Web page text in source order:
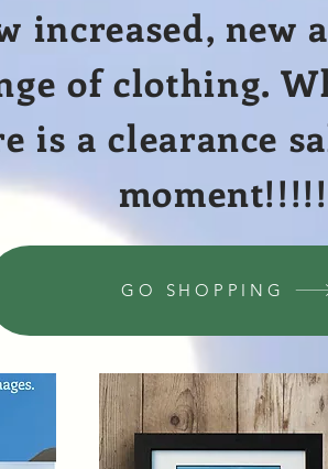
increased, new
of clothing.
is a clearance
GO SHOPPING